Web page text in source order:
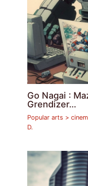
Go Nagai :
Grendizer…
Popular arts >
D.